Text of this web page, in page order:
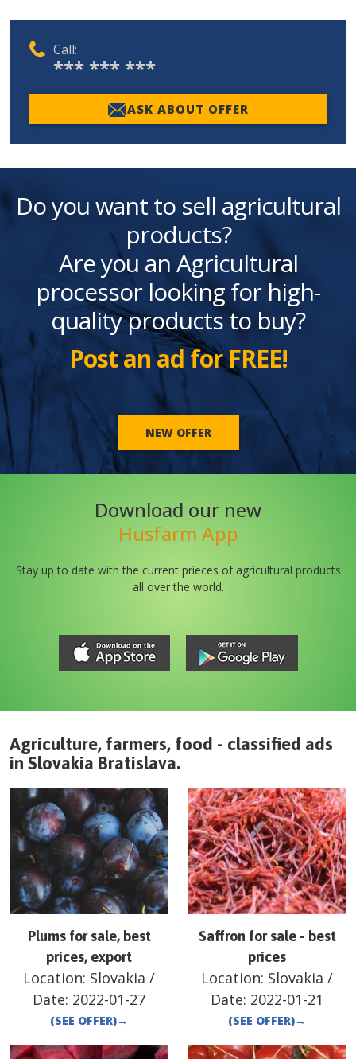
Call:
*** *** ***
ASK ABOUT OFFER
Do you want to sell agricultural
products?
Are you an Agricultural
processor looking for high-
quality products to buy?
Post an ad for FREE!
NEW OFFER
Download our new
Husfarm App
Stay up to date with the current prieces of agricultural products
all over the world.
Agriculture, farmers, food - classified ads
in Slovakia Bratislava.
Plums for sale, best
prices, export
Location: Slovakia /
Date: 2022-01-27
(SEE OFFER)→
Saffron for sale - best
prices
Location: Slovakia /
Date: 2022-01-21
(SEE OFFER)→